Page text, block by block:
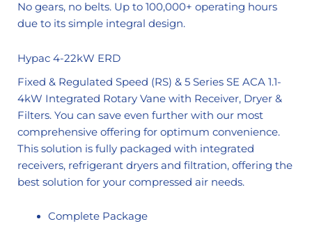
No gears, no belts. Up to 100,000+ operating hours
due to its simple integral design.
Hypac 4-22kW ERD
Fixed & Regulated Speed (RS) & 5 Series SE ACA 1.1-
4kW Integrated Rotary Vane with Receiver, Dryer &
Filters. You can save even further with our most
comprehensive offering for optimum convenience.
This solution is fully packaged with integrated
receivers, refrigerant dryers and filtration, offering the
best solution for your compressed air needs.
Complete Package